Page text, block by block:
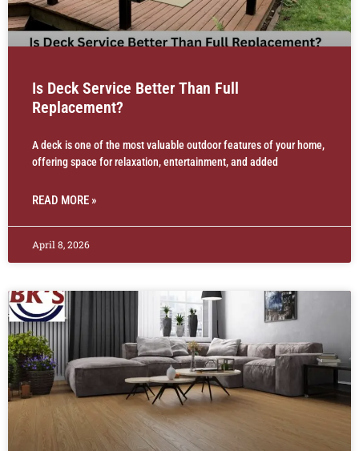
Is Deck Service Better Than Full
Replacement?
A deck is one of the most valuable outdoor features of your home,
offering space for relaxation, entertainment, and added
READ MORE »
April 8, 2026